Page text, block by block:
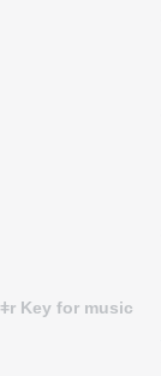
ǂr Key for music